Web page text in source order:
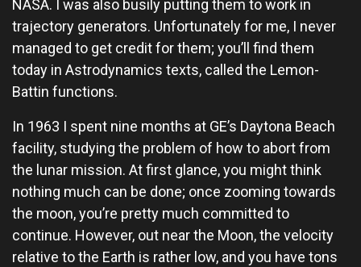
NASA. I was also busily putting them to work in
trajectory generators. Unfortunately for me, I never
managed to get credit for them; you’ll find them
today in Astrodynamics texts, called the Lemon-
Battin functions.
In 1963 I spent nine months at GE’s Daytona Beach
facility, studying the problem of how to abort from
the lunar mission. At first glance, you might think
nothing much can be done; once zooming towards
the moon, you’re pretty much committed to
continue. However, out near the Moon, the velocity
relative to the Earth is rather low, and you have tons